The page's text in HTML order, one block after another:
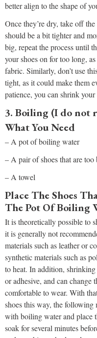
better align to the shape of
Once they’re dry, take off
should be a bit tighter and
big, repeat the process until
your shoes on for too long,
fabric. Similarly, don’t use
tight, as it could make them
patience, you can shrink your
3. Boiling (I do not
What You Need
– A pot of boiling water
– A pair of shoes that are too
– A towel
Place The Shoes
The Pot Of Boiling
It is theoretically possible to
it is generally not
materials such as leather or
synthetic materials such as
to heat. In addition,
or adhesive, and can change
comfortable to wear. With
shoes this way, the
with boiling water and place
soak for several minutes